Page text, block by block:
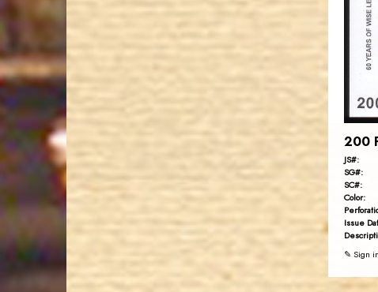
200
JS#:
SG#:
SC#:
Color:
Issue
✎ Sign